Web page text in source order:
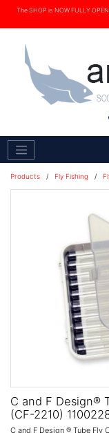
The SHOP is NOW FULLY
Products / Fly Fishing /
C and F Design®
(CF-2210)
C and F Design ® Tube Fly